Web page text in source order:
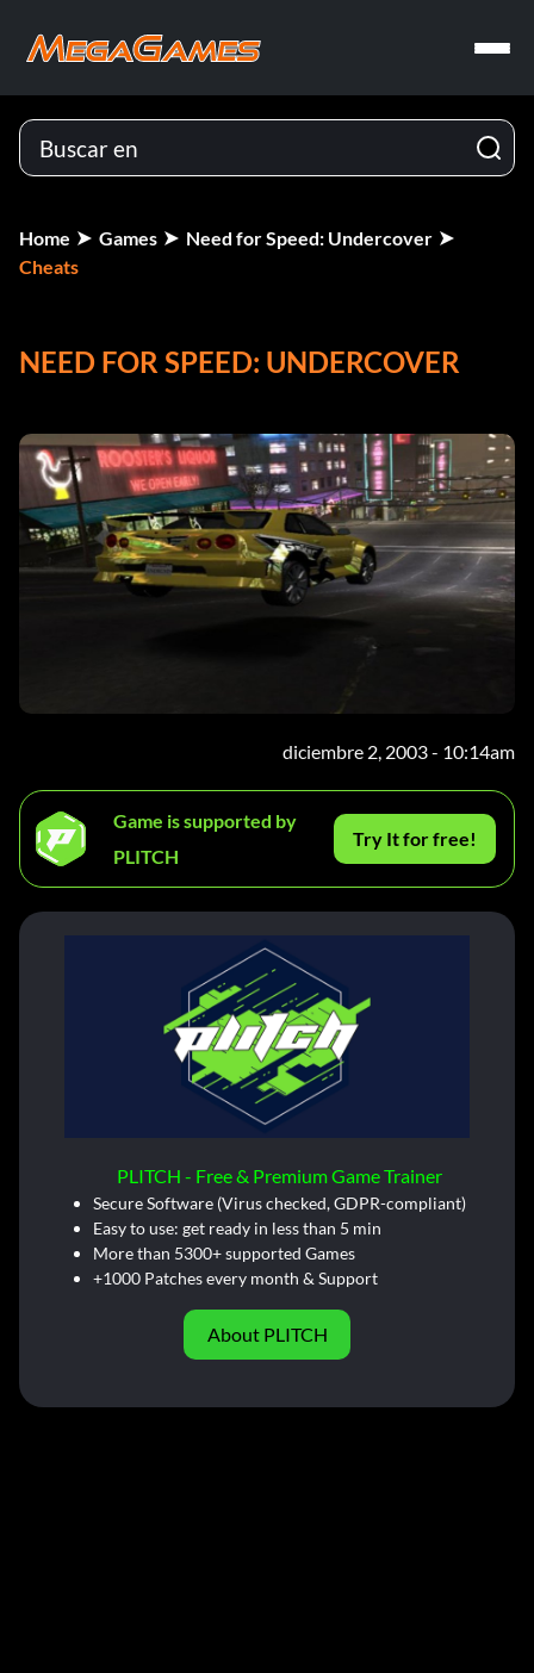
Home Games
Need for Speed: Undercover
Cheats
NEED FOR SPEED: UNDERCOVER
diciembre 2, 2003 - 10:14am
Game is supported by
PLITCH
Try It for free!
PLITCH - Free & Premium Game Trainer
Secure Software (Virus checked, GDPR-compliant)
Easy to use: get ready in less than 5 min
More than 5300+ supported Games
+1000 Patches every month & Support
About PLITCH